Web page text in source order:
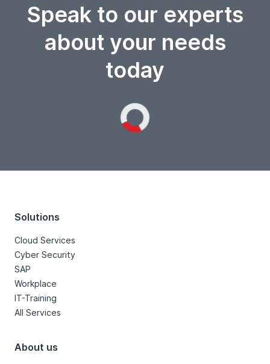
Speak to our experts
about your needs
today
Solutions
Cloud Services
Cyber Security
SAP
Workplace
IT-Training
All Services
About us